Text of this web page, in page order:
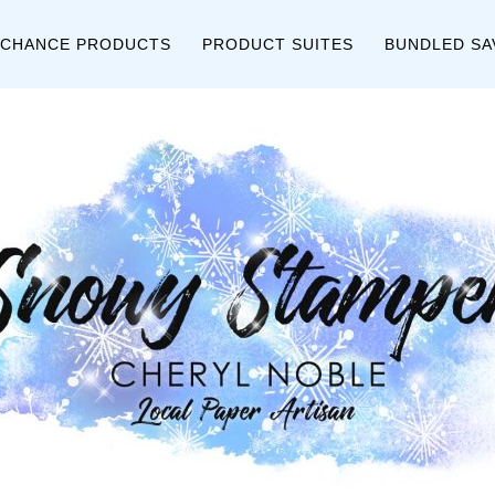
PRODUCTS PRODUCT SUITES BUNDLED